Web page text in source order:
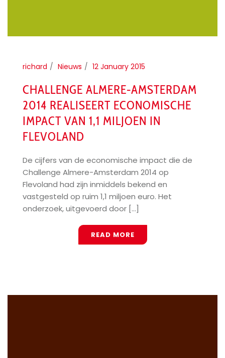
richard Nieuws 12 January 2015
CHALLENGE ALMERE-AMSTERDAM
2014 REALISEERT ECONOMISCHE
IMPACT VAN 1,1 MILJOEN IN
FLEVOLAND
De cijfers van de economische impact die de
Challenge Almere-Amsterdam 2014 op
Flevoland had zijn inmiddels bekend en
vastgesteld op ruim 1,1 miljoen euro. Het
onderzoek, uitgevoerd door [...]
READ MORE